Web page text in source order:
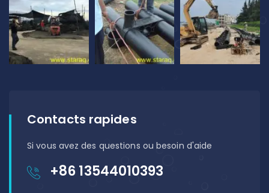
Contacts rapides
Si vous avez des questions ou besoin d'aide
+86 13544010393